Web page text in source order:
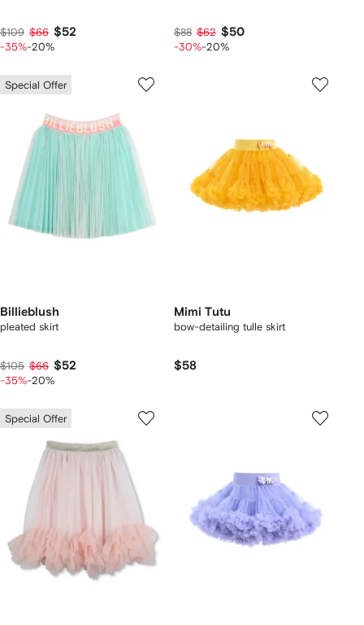
$109 $66 $52
-35%-20%
$88 $62 $50
-30%-20%
Special Offer
Billieblush
pleated skirt
$105 $66 $52
-35%-20%
Mimi Tutu
bow-detailing tulle skirt
$58
Special Offer